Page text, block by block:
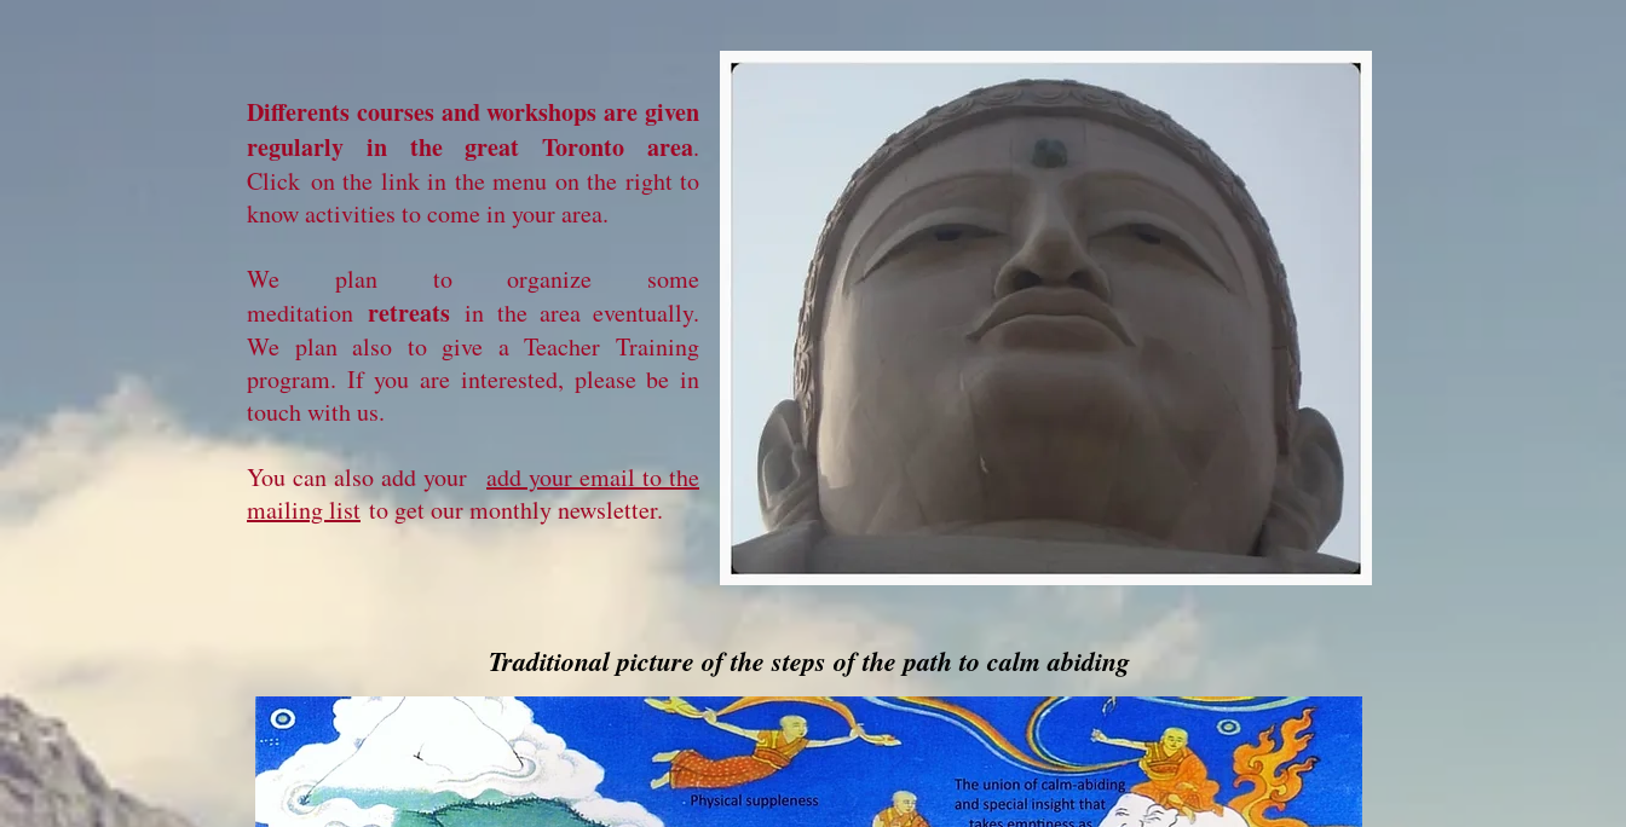
Differents courses and workshops are given
regularly in the great Toronto area.
Click on the link in the menu on the right to
know activities to come in your area.
We plan to organize some
meditation retreats in the area eventually.
We plan also to give a Teacher Training
program. If you are interested, please be in
touch with us.
You can also add your add your email to the
mailing listto get our monthly newsletter.
Traditional picture of the steps of the path to calm abiding